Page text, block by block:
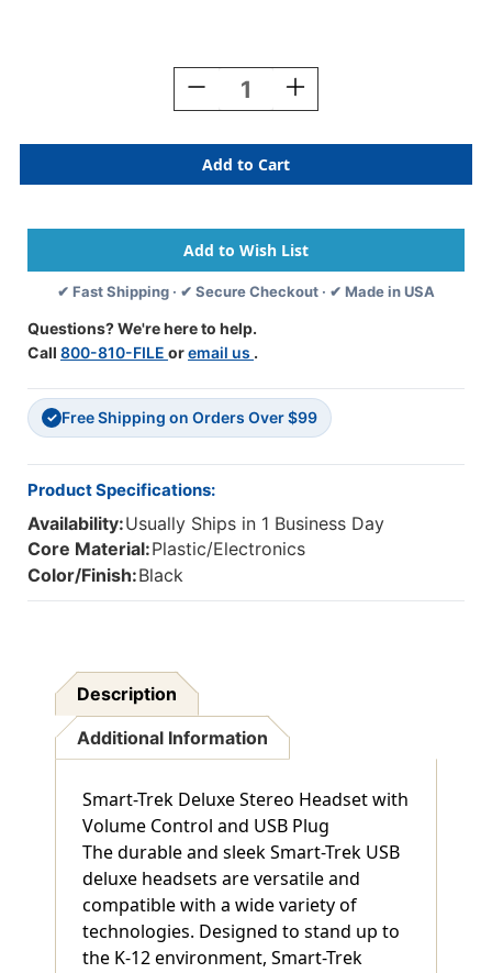
Decrease
Quantity
Smart-
Trek
Deluxe
Headset
With
In-
Line
Control
And
Plug
Increase
Quantity
Smart-
Trek
Deluxe
Headset
With
In-
Line
Plug
✔ Fast Shipping · ✔ Secure Checkout · ✔ Made in USA
Questions? We're here to help.
Call 800-810-FILE oremail us .
✓ Free Shipping on Orders Over $99
Product Specifications:
Availability:Usually Ships in 1 Business Day
Core Material:Plastic/Electronics
Color/Finish:Black
Description
Additional Information
Smart-Trek Deluxe Stereo Headset with
Volume Control and USB Plug
The durable and sleek Smart-Trek USB
deluxe headsets are versatile and
compatible with a wide variety of
technologies. Designed to stand up to
the K-12 environment, Smart-Trek